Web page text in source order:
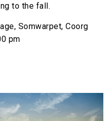
to the fall.
Somwarpet, Coorg
pm